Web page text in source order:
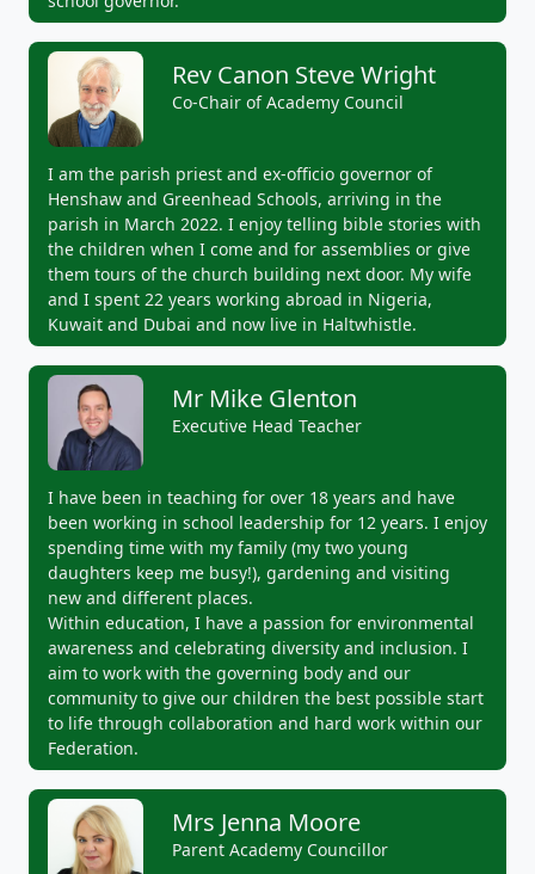
Rev Canon Steve Wright
Co-Chair of Academy Council
I am the parish priest and ex-officio governor of
Henshaw and Greenhead Schools, arriving in the
parish in March 2022. I enjoy telling bible stories with
the children when I come and for assemblies or give
them tours of the church building next door. My wife
and I spent 22 years working abroad in Nigeria,
Kuwait and Dubai and now live in Haltwhistle.
Mr Mike Glenton
Executive Head Teacher
I have been in teaching for over 18 years and have
been working in school leadership for 12 years. I enjoy
spending time with my family (my two young
daughters keep me busy!), gardening and visiting
new and different places.
Within education, I have a passion for environmental
awareness and celebrating diversity and inclusion. I
aim to work with the governing body and our
community to give our children the best possible start
to life through collaboration and hard work within our
Federation.
Mrs Jenna Moore
Parent Academy Councillor